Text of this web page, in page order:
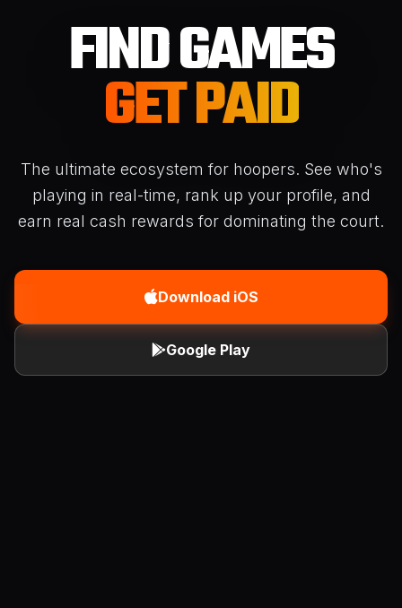
FIND GAMES
GET PAID
The ultimate ecosystem for hoopers. See who's
playing in real-time, rank up your profile, and
earn real cash rewards for dominating the court.
Download iOS
Google Play